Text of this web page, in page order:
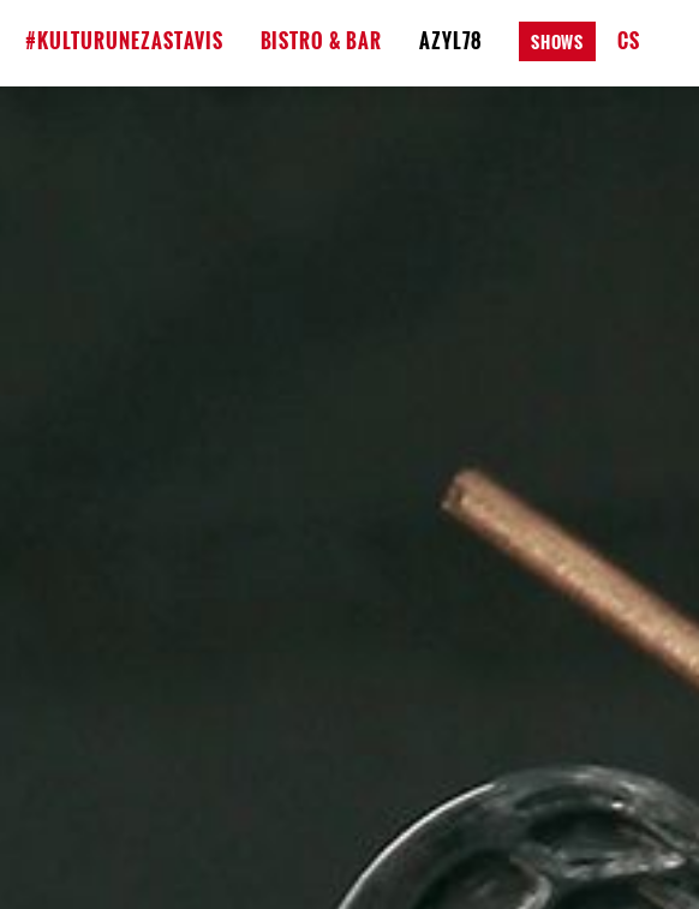
#KULTURUNEZASTAVIS BISTRO & BAR AZYL78 SHOWS CS